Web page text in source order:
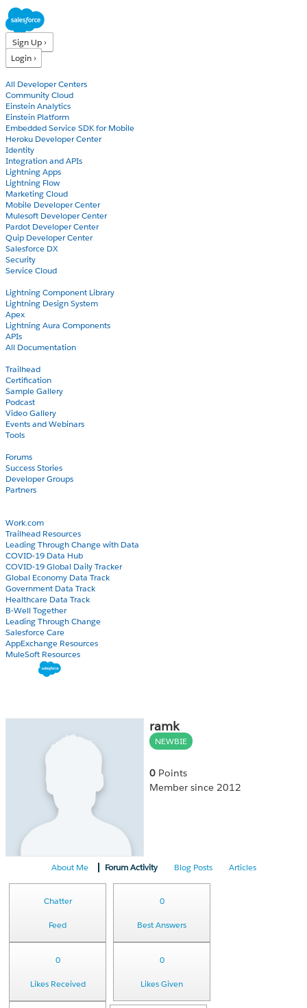
Sign Up ›
Login ›
All Developer Centers
Community Cloud
Einstein Analytics
Einstein Platform
Embedded Service SDK for Mobile
Heroku Developer Center
Identity
Integration and APIs
Lightning Apps
Lightning Flow
Marketing Cloud
Mobile Developer Center
Mulesoft Developer Center
Pardot Developer Center
Quip Developer Center
Salesforce DX
Security
Service Cloud
Lightning Component Library
Lightning Design System
Apex
Lightning Aura Components
APIs
All Documentation
Trailhead
Certification
Sample Gallery
Podcast
Video Gallery
Events and Webinars
Tools
Forums
Success Stories
Developer Groups
Partners
Work.com
Trailhead Resources
Leading Through Change with Data
COVID-19 Data Hub
COVID-19 Global Daily Tracker
Global Economy Data Track
Government Data Track
Healthcare Data Track
B-Well Together
Leading Through Change
Salesforce Care
AppExchange Resources
MuleSoft Resources
ramk
NEWBIE
0 Points
Member since 2012
About Me Forum Activity Blog Posts Articles
Chatter
Feed
0
Best Answers
0
Likes Received
0
Likes Given